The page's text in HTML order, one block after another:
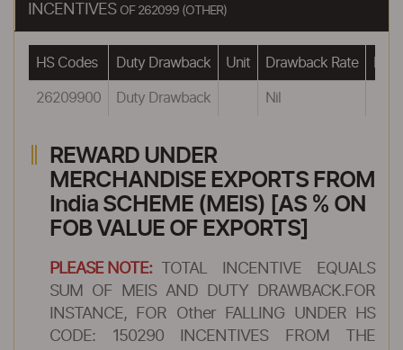
INCENTIVES OF 262099 (OTHER)
HS Codes Duty Drawback Unit Drawback Rate
26209900 Duty Drawback Nil
REWARD UNDER
MERCHANDISE EXPORTS FROM
India SCHEME (MEIS) [AS % ON
FOB VALUE OF EXPORTS]
PLEASE NOTE:
TOTAL INCENTIVE EQUALS
SUM OF MEIS AND DUTY DRAWBACK.FOR
INSTANCE, FOR Other FALLING UNDER HS
CODE: 150290 INCENTIVES FROM THE